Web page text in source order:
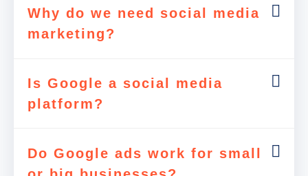
Why do we need social media
marketing?
Is Google a social media
platform?
Do Google ads work for small